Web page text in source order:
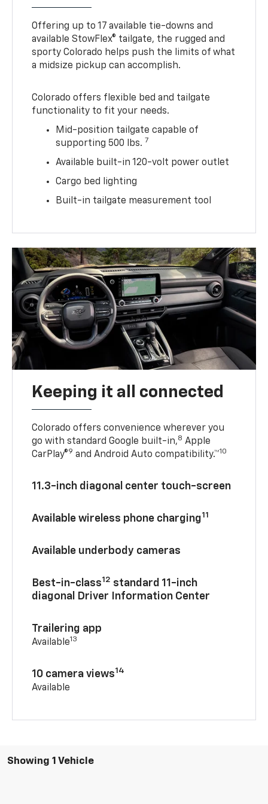
Offering up to 17 available tie-downs and
available StowFlex® tailgate, the rugged and
sporty Colorado helps push the limits of what
a midsize pickup can accomplish.
Colorado offers flexible bed and tailgate
functionality to fit your needs.
Mid-position tailgate capable of
supporting 500 lbs. 7
Available built-in 120-volt power outlet
Cargo bed lighting
Built-in tailgate measurement tool
Keeping it all connected
Colorado offers convenience wherever you
go with standard Google built-in,8 Apple
CarPlay®9 and Android Auto compatibility.™10
11.3-inch diagonal center touch-screen
Available wireless phone charging11
Available underbody cameras
Best-in-class12 standard 11-inch
diagonal Driver Information Center
Trailering app
Available13
10 camera views14
Available
Showing 1 Vehicle